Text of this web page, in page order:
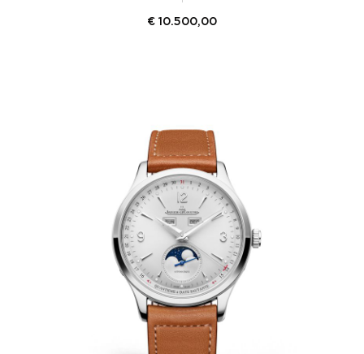
€ 10.500,00